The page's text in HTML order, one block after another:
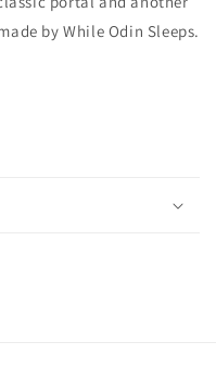
by While Odin Sleeps.